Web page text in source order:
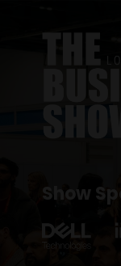
Show